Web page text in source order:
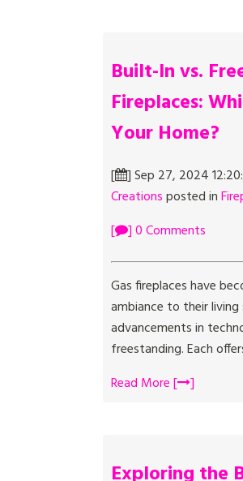
Built-In vs.
Fireplaces:
Your Home?
[ ] Sep 27, 2024
Creationsposted in
[
] 0 Comments
Gas fireplaces have
ambiance to their
advancements in
freestanding. Each
Read More [
]
Exploring the